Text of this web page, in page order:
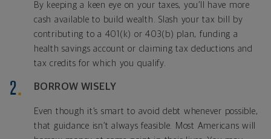
By keeping a keen eye on your taxes, you’ll have more
cash available to build wealth. Slash your tax bill by
contributing to a 401(k) or 403(b) plan, funding a
health savings account or claiming tax deductions and
tax credits for which you qualify.
BORROW WISELY
Even though it’s smart to avoid debt whenever possible,
that guidance isn’t always feasible. Most Americans will